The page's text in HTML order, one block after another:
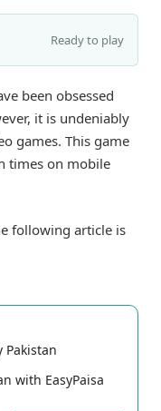
Ready to play
been obsessed
it is undeniably
games. This game
times on mobile
following article is
Pakistan
with EasyPaisa